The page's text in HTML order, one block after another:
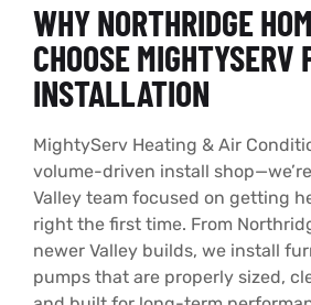
WHY NORTHRIDGE
CHOOSE MIGHTYSERV
INSTALLATION
MightyServ Heating & Air
volume-driven install
Valley team focused on getting
right the first time. From
newer Valley builds, we install
pumps that are properly sized,